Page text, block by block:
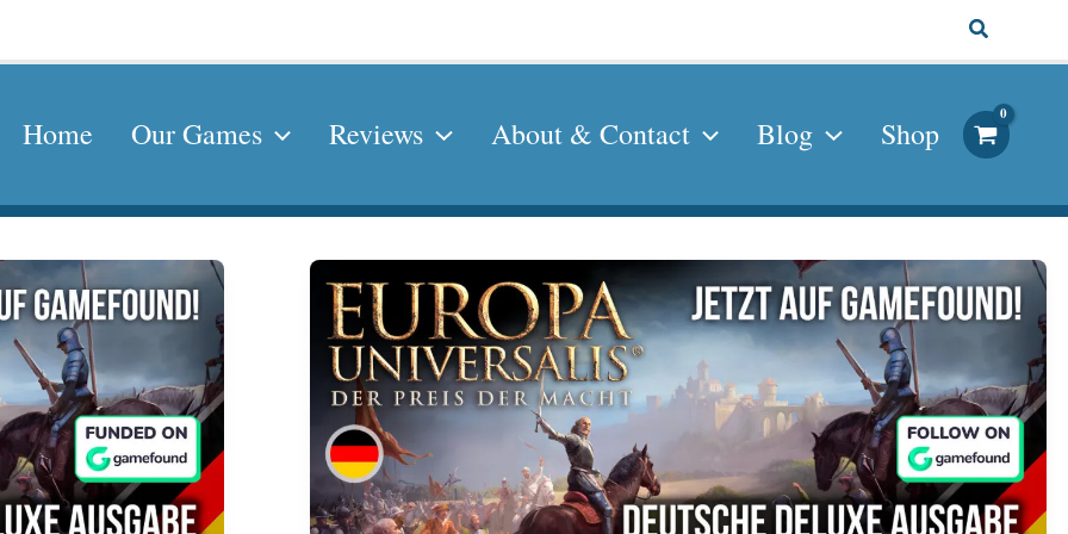
Search
Home Our Games Reviews About & Contact Blog Shop
Universalis
–
The
Price
of
Power
German
Edition
by
SoD